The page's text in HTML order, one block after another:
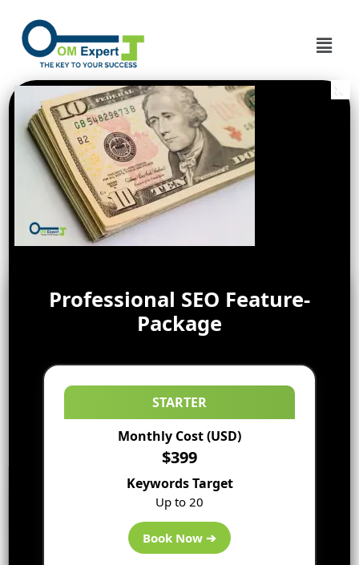
Professional SEO Feature-
Package
STARTER
Monthly Cost (USD)
$399
Keywords Target
Up to 20
Book Now ➔